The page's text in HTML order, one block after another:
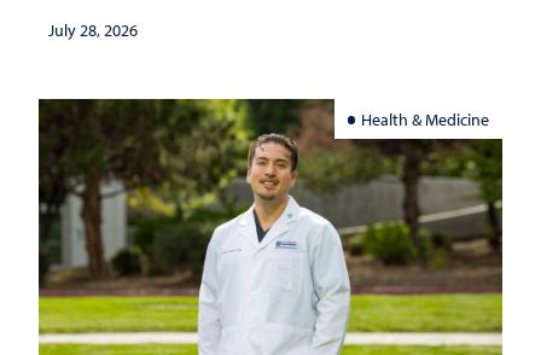
July 28, 2026
Health & Medicine